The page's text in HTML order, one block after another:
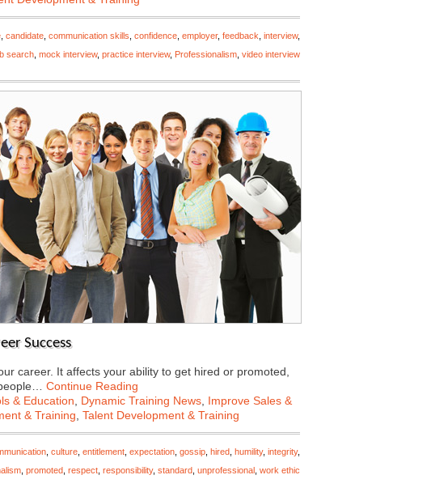
candidate communication skills confidence employer, feedback interview,
search mock interview, practice interview, Professionalism video interview
Success
career. It affects your ability to get hired or promoted,
Continue Reading
& Education Dynamic Training News Improve Sales &
& Training Talent Development & Training
culture entitlement expectation gossip hired humility, integrity,
promoted respect responsibility, standard unprofessional work ethic